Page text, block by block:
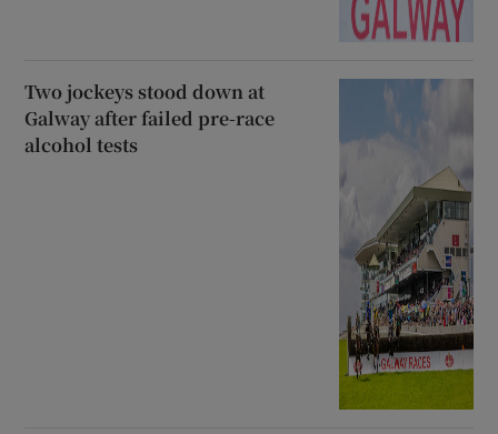
Two jockeys stood down at
Galway after failed pre-race
alcohol tests